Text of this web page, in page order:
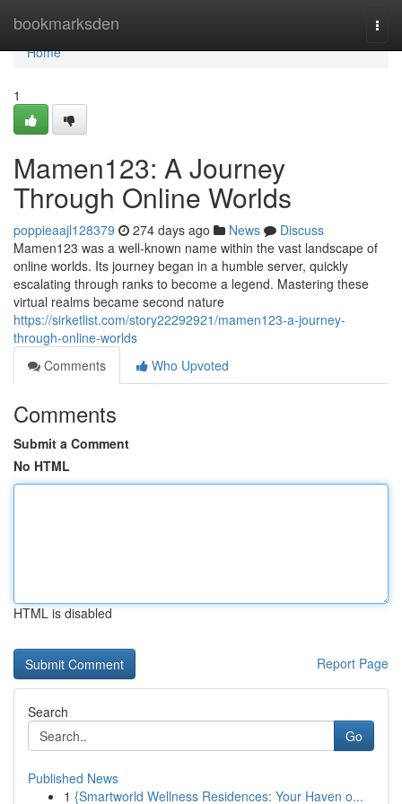
bookmarksden
Home
Home
1
Mamen123: A Journey
Through Online Worlds
poppieaajl128379 274 days ago News
Discuss
Mamen123 was a well-known name within the vast landscape of
online worlds. Its journey began in a humble server, quickly
escalating through ranks to become a legend. Mastering these
virtual realms became second nature
https://sirketlist.com/story22292921/mamen123-a-journey-
through-online-worlds
Comments
Who Upvoted
Comments
Submit a Comment
No HTML
HTML is disabled
Report Page
Search
Go
Published News
1 {Smartworld Wellness Residences: Your Haven o...